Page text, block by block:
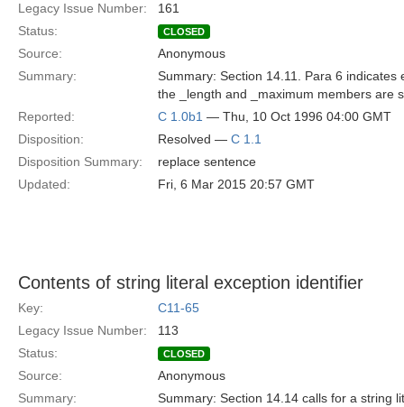
Legacy Issue Number:
161
Status:
CLOSED
Source:
Anonymous
Summary:
Summary: Section 14.11. Para 6
the _length and _maximum members are
Reported:
C 1.0b1 — Thu, 10 Oct 1996 04:00 GMT
Disposition:
Resolved — C 1.1
Disposition Summary:
replace sentence
Updated:
Fri, 6 Mar 2015 20:57 GMT
Contents of string literal exception identifier
Key:
C11-65
Legacy Issue Number:
113
Status:
CLOSED
Source:
Anonymous
Summary:
Summary: Section 14.14 calls for a string